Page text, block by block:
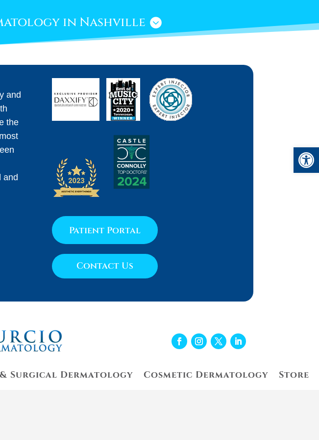
in Nashville
and
the
and
Patient Portal
Contact Us
Surgical Dermatology Cosmetic Dermatology Store